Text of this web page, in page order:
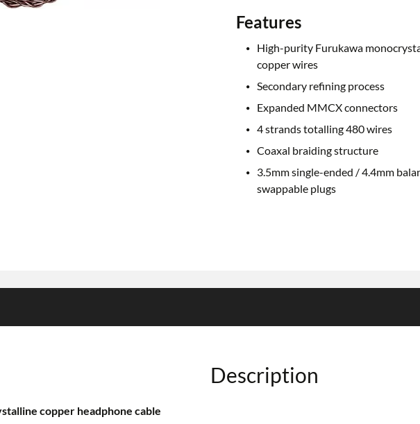
Features
High-purity Furukawa
copper wires
Secondary refining process
Expanded MMCX connectors
4 strands totalling 480 wires
Coaxal braiding structure
3.5mm single-ended / 4.4mm
swappable plugs
Description
copper headphone cable